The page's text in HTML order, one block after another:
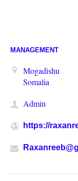
MANAGEMENT
Mogadishu
Somalia
Admin
https://